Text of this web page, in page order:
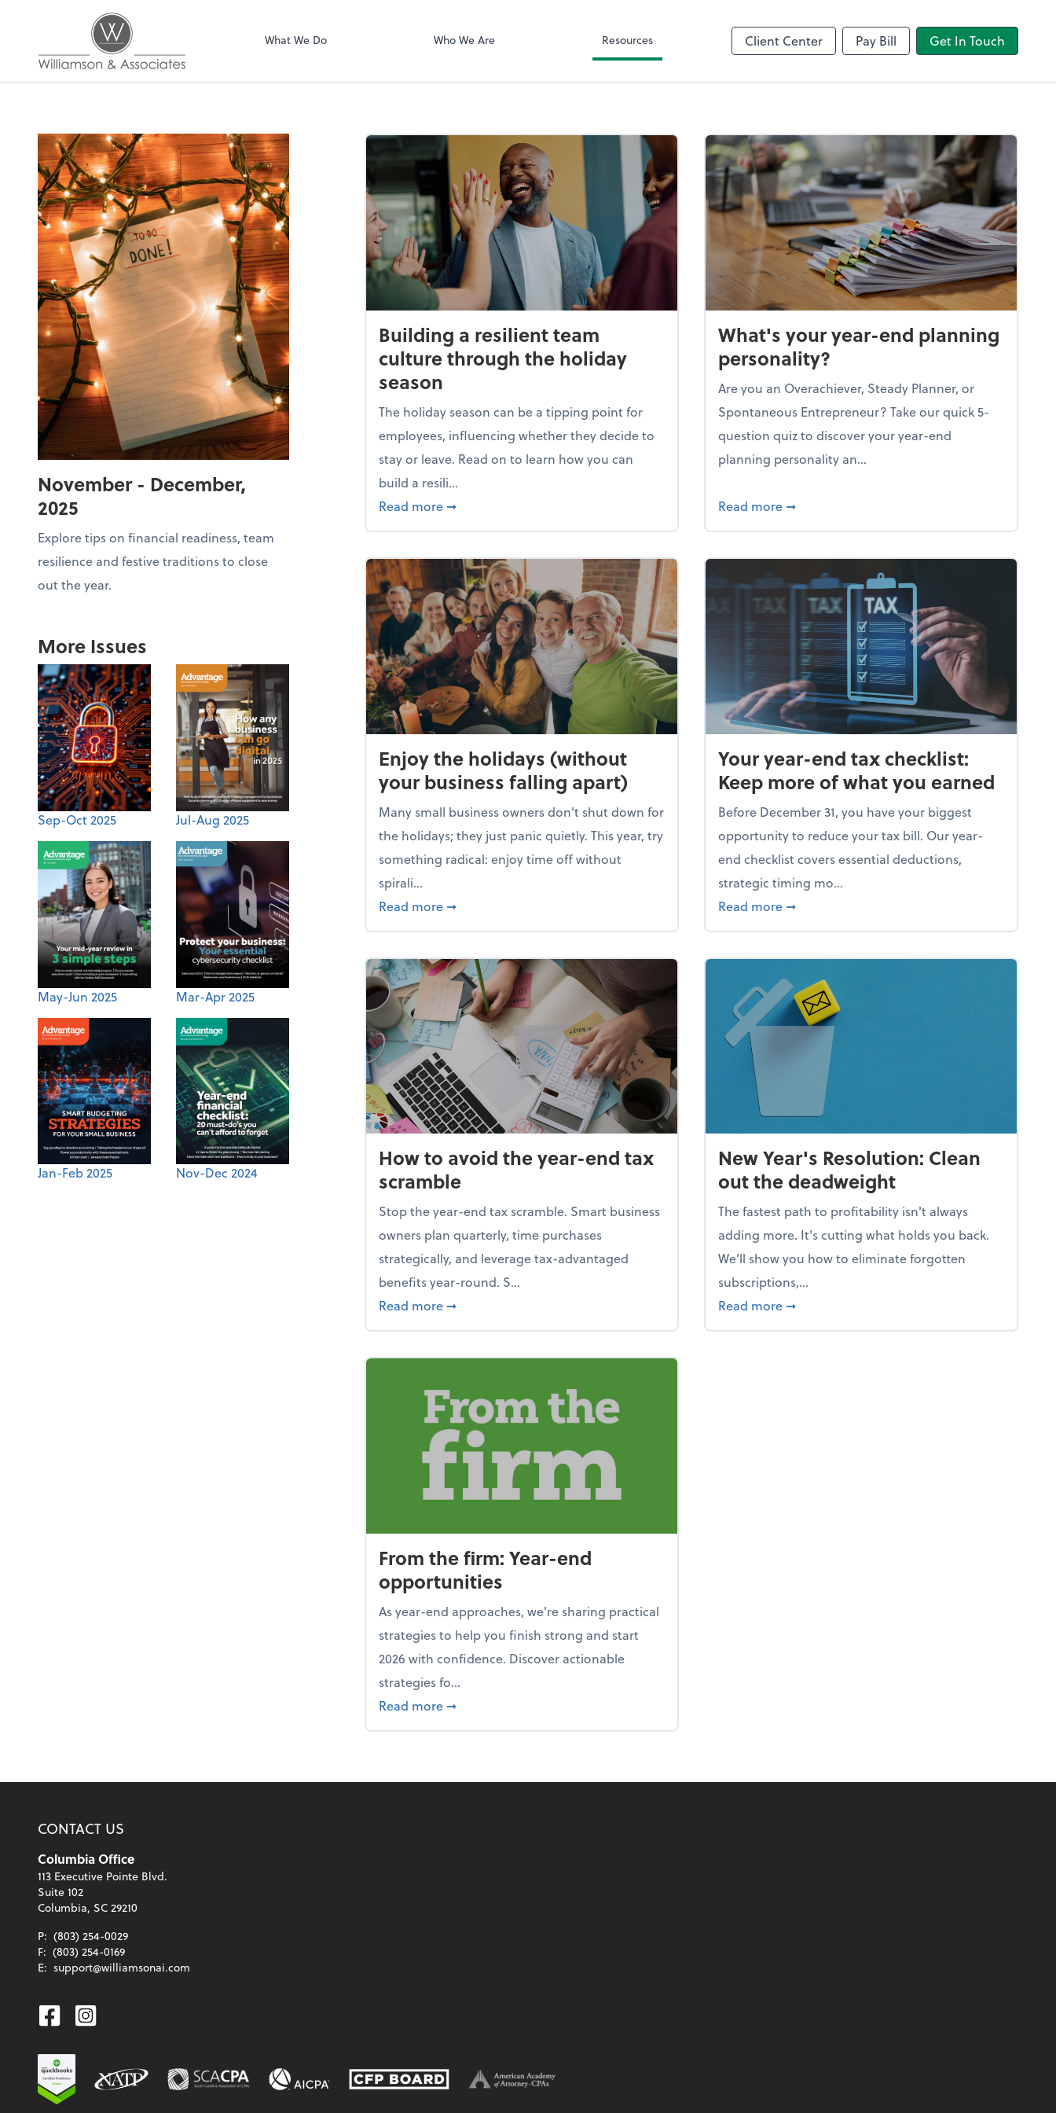
Williamson & Associates, Inc
What We Do Who We Are Resources Client Center Pay Bill Get In Touch
November - December,
2025
Explore tips on financial readiness, team
resilience and festive traditions to close
out the year.
More Issues
Sep-Oct 2025 Jul-Aug 2025
May-Jun 2025 Mar-Apr 2025
Jan-Feb 2025 Nov-Dec 2024
Building a resilient team
culture through the holiday
season
The holiday season can be a tipping point for
employees, influencing whether they decide to
stay or leave. Read on to learn how you can
build a resili...
Read more about Building a resilient team culture through the holiday season
➞
What's your year-end planning
personality?
Are you an Overachiever, Steady Planner, or
Spontaneous Entrepreneur? Take our quick 5-
question quiz to discover your year-end
planning personality an...
Read more about What's your year-end planning
➞
Enjoy the holidays (without
your business falling apart)
Many small business owners don't shut down for
the holidays; they just panic quietly. This year, try
something radical: enjoy time off without
spirali...
Read more about Enjoy the holidays (without your business falling apart)
➞
Your year-end tax checklist:
Keep more of what you earned
Before December 31, you have your biggest
opportunity to reduce your tax bill. Our year-
end checklist covers essential deductions,
strategic timing mo...
Read more about Your year-end tax checklist: Keep
➞
How to avoid the year-end tax
scramble
Stop the year-end tax scramble. Smart business
owners plan quarterly, time purchases
strategically, and leverage tax-advantaged
benefits year-round. S...
Read more about How to avoid the year-end tax scramble
➞
New Year's Resolution: Clean
out the deadweight
The fastest path to profitability isn't always
adding more. It's cutting what holds you back.
We’ll show you how to eliminate forgotten
subscriptions,...
Read more about New Year's Resolution: Clean out the
➞
From the firm: Year-end
opportunities
As year-end approaches, we're sharing practical
strategies to help you finish strong and start
2026 with confidence. Discover actionable
strategies fo...
Read more about From the firm: Year-end opportunities
➞
CONTACT US
Columbia Office
113 Executive Pointe Blvd.
Suite 102
Columbia, SC 29210
P: (803) 254-0029
F: (803) 254-0169
E: support@williamsonai.com
Facebook
Instagram